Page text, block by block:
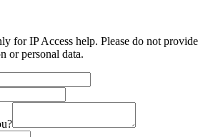
for IP Access help. Please do not provide
or personal data.